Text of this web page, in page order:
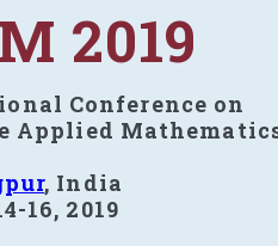
2019
Conference on
Applied
, India
16, 2019